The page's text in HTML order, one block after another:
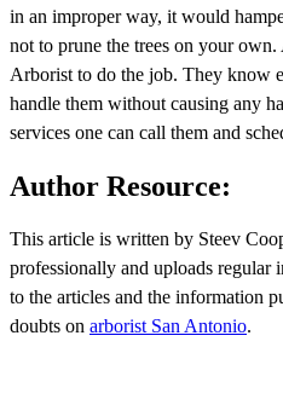
in an improper way, it would
not to prune the trees on your
Arborist to do the job. They know
handle them without causing any
services one can call them and
Author Resource:
This article is written by Steev
professionally and uploads regular
to the articles and the information
doubts on arborist San Antonio.